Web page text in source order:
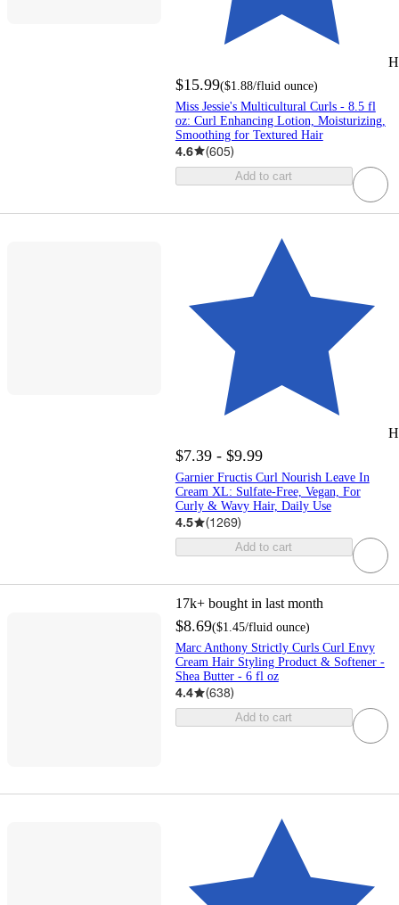
$15.99($1.88/fluid ounce)
Miss Jessie's Multicultural Curls - 8.5 fl
oz: Curl Enhancing Lotion, Moisturizing,
Smoothing for Textured Hair
4.6 (605)
Add to cart
$7.39 - $9.99
Garnier Fructis Curl Nourish Leave In
Cream XL: Sulfate-Free, Vegan, For
Curly & Wavy Hair, Daily Use
4.5 (1269)
Add to cart
17k+ bought in last month
$8.69($1.45/fluid ounce)
Marc Anthony Strictly Curls Curl Envy
Cream Hair Styling Product & Softener -
Shea Butter - 6 fl oz
4.4 (638)
Add to cart